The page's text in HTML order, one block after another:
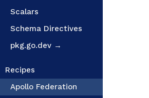
Scalars
Schema Directives
pkg.go.dev →
Recipes
Apollo Federation